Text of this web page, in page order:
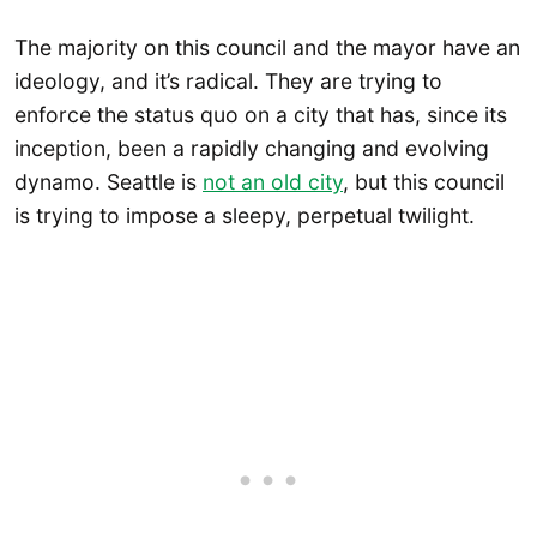
The majority on this council and the mayor have an
ideology, and it’s radical. They are trying to
enforce the status quo on a city that has, since its
inception, been a rapidly changing and evolving
dynamo. Seattle is not an old city, but this council
is trying to impose a sleepy, perpetual twilight.